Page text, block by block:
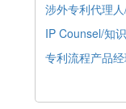
涉外专利代理
IP Counsel/知
专利流程产品